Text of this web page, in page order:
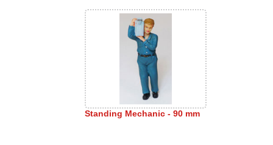
Standing Mechanic - 90 mm